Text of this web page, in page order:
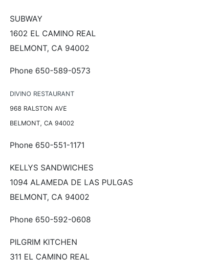
SUBWAY
1602 EL CAMINO REAL
BELMONT, CA 94002
Phone 650-589-0573
DIVINO RESTAURANT
968 RALSTON AVE
BELMONT, CA 94002
Phone 650-551-1171
KELLYS SANDWICHES
1094 ALAMEDA DE LAS PULGAS
BELMONT, CA 94002
Phone 650-592-0608
PILGRIM KITCHEN
311 EL CAMINO REAL